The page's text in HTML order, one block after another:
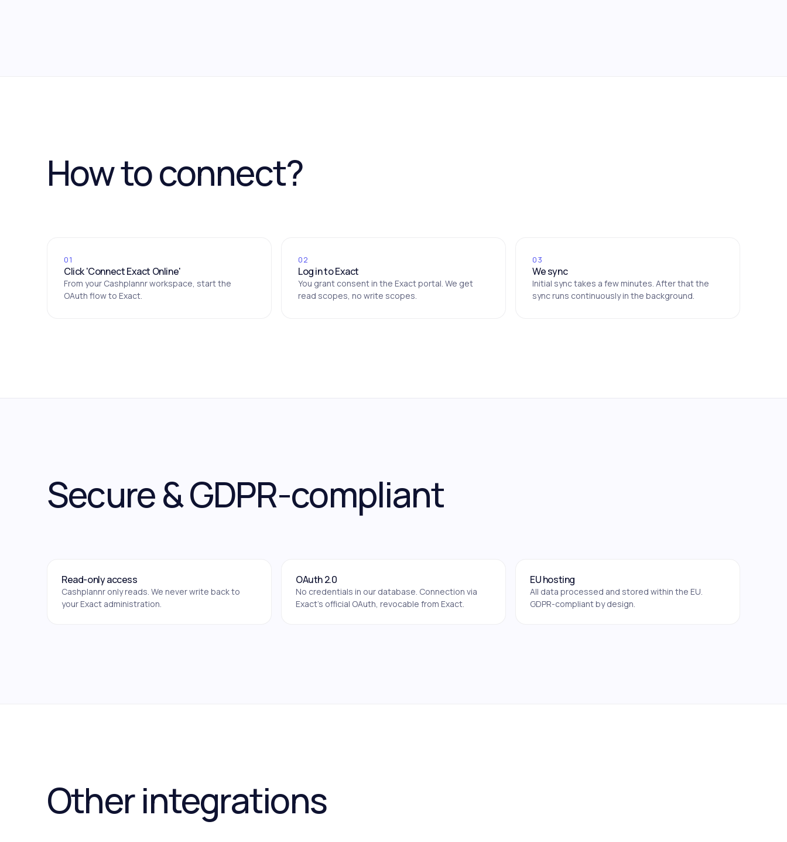
How to connect?
01
Click 'Connect Exact Online'
From your Cashplannr workspace, start the
OAuth flow to Exact.
02
Log in to Exact
You grant consent in the Exact portal. We get
read scopes, no write scopes.
03
We sync
Initial sync takes a few minutes. After that the
sync runs continuously in the background.
Secure & GDPR-compliant
Read-only access
Cashplannr only reads. We never write back to
your Exact administration.
OAuth 2.0
No credentials in our database. Connection via
Exact's official OAuth, revocable from Exact.
EU hosting
All data processed and stored within the EU.
GDPR-compliant by design.
Other integrations